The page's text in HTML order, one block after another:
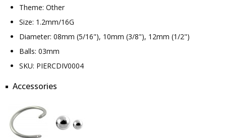
Theme: Other
Size: 1.2mm/16G
Diameter: 08mm (5/16"), 10mm (3/8"), 12mm (1/2")
Balls: 03mm
SKU: PIERCDIV0004
Accessories